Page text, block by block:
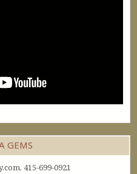
GEMS
415-699-0921